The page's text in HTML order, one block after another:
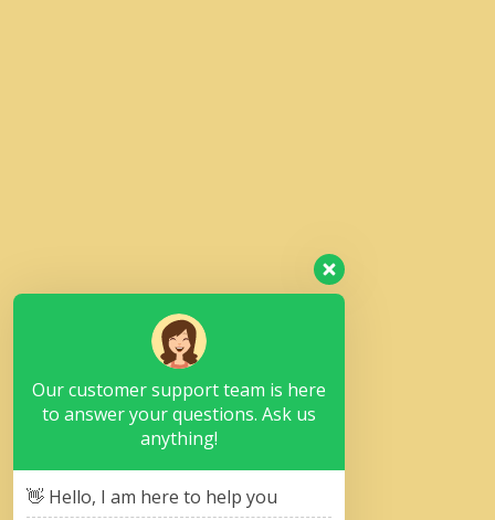
Our customer support team is here
to answer your questions. Ask us
anything!
👋 Hello, I am here to help you